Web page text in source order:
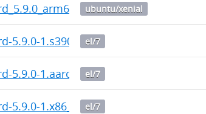
ubuntu/xenial
5.9.0-1.s390x.rpm
el/7
5.9.0-1.aarch64.rpm
el/7
5.9.0-1.x86_64.rpm
el/7